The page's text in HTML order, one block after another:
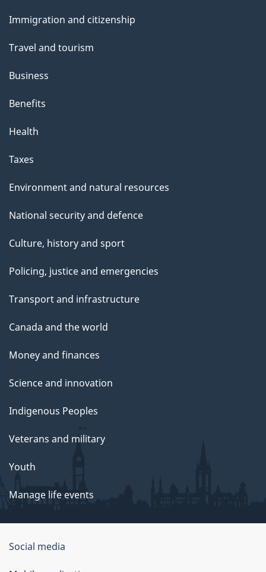
topics
Immigration and citizenship
Travel and tourism
Business
Benefits
Health
Taxes
Environment and natural resources
National security and defence
Culture, history and sport
Policing, justice and emergencies
Transport and infrastructure
Canada and the world
Money and finances
Science and innovation
Indigenous Peoples
Veterans and military
Youth
Manage life events
Government
of
Social media